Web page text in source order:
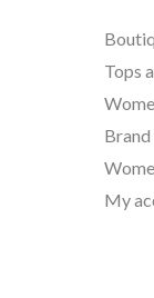
Tops
Brand
My